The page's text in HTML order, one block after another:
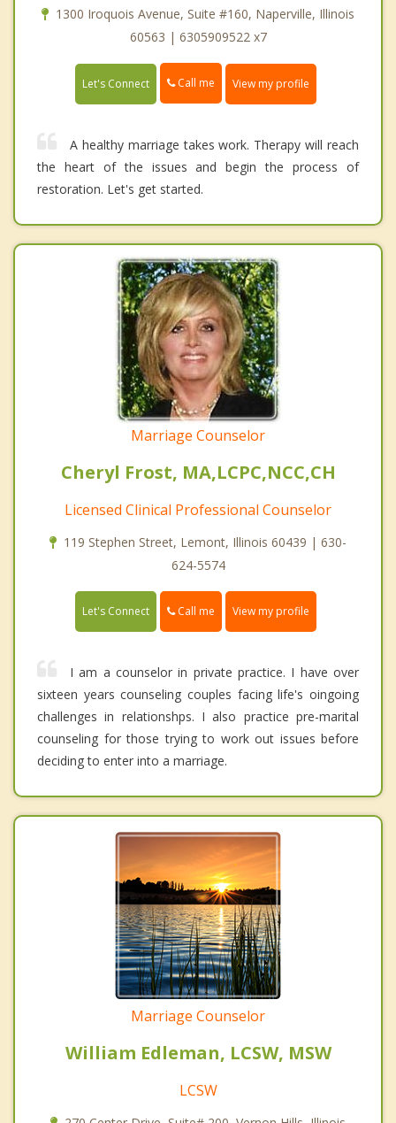
1300 Iroquois Avenue, Suite #160, Naperville, Illinois
60563 | 6305909522 x7
Let's Connect Call me View my profile
A healthy marriage takes work. Therapy will reach
the heart of the issues and begin the process of
restoration. Let's get started.
Marriage Counselor
Cheryl Frost, MA,LCPC,NCC,CH
Licensed Clinical Professional Counselor
119 Stephen Street, Lemont, Illinois 60439 | 630-
624-5574
Let's Connect Call me View my profile
I am a counselor in private practice. I have over
sixteen years counseling couples facing life's oingoing
challenges in relationshps. I also practice pre-marital
counseling for those trying to work out issues before
deciding to enter into a marriage.
Marriage Counselor
William Edleman, LCSW, MSW
LCSW